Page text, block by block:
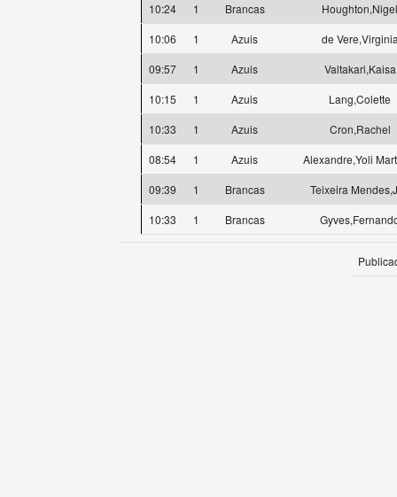
10:24
1 Brancas
Houghton,Nigel
10:06
1 Azuis
de
09:57
1 Azuis
Valtakari,Kaisa
10:15
1 Azuis
Lang,Colette
10:33
1 Azuis
Cron,Rachel
08:54
1 Azuis
Alexandre,Yoli
09:39
1 Brancas
Teixeira
10:33
1 Brancas